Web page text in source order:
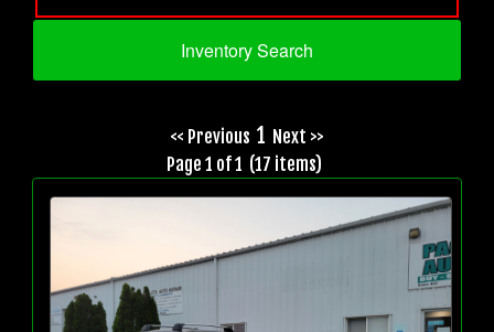
Inventory Search
<< Previous 1 Next >>
Page 1 of 1 (17 items)